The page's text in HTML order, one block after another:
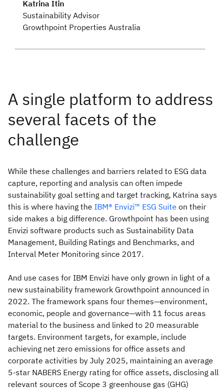
Katrina Itin
Sustainability Advisor
Growthpoint Properties Australia
While these challenges and barriers related to ESG data
capture, reporting and analysis can often impede
sustainability goal setting and target tracking, Katrina says
this is where having the IBM® Envizi™ ESG Suite on their
side makes a big difference. Growthpoint has been using
Envizi software products such as Sustainability Data
Management, Building Ratings and Benchmarks, and
Interval Meter Monitoring since 2017.
And use cases for IBM Envizi have only grown in light of a
new sustainability framework Growthpoint announced in
2022. The framework spans four themes—environment,
economic, people and governance—with 11 focus areas
material to the business and linked to 20 measurable
targets. Environment targets, for example, include
achieving net zero emissions for office assets and
corporate activities by July 2025, maintaining an average
5-star NABERS Energy rating for office assets, disclosing all
relevant sources of Scope 3 greenhouse gas (GHG)